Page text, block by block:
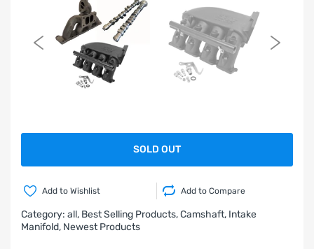
SOLD OUT
Add to Wishlist Add to Compare
Category: all, Best Selling Products,Camshaft, Intake
Manifold, Newest Products